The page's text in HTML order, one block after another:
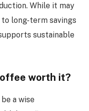
While it may
long-term savings
sustainable
worth it?
a wise